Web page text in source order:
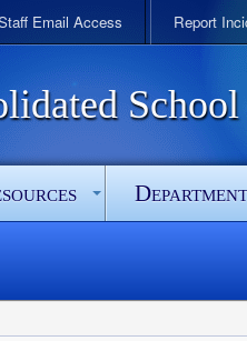
Email Access Report